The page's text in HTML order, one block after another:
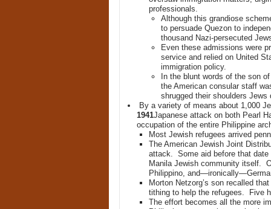
professionals.
Although this grandiose
to persuade Quezon to
thousand Nazi-persecuted
Even these admissions were
service and relied on United
immigration policy.
In the blunt words of the son
the American consular staff
shrugged their shoulders Jews
By a variety of means about 1,000
1941Japanese attack on both Pearl
occupation of the entire Philippine
Most Jewish refugees arrived
The American Jewish Joint
attack. Some aid before that date
Manila Jewish community itself.
Philippino,
Morton Netzorg’s son recalled
tithing to help the refugees. Five
The effort becomes all the more